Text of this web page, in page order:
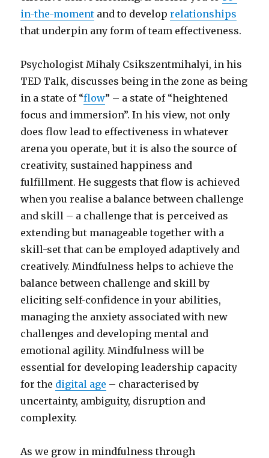
in-the-moment and to developrelationships
that underpin any form of team effectiveness.
Psychologist Mihaly Csikszentmihalyi, in his
TED Talk, discusses being in the zone as being
in a state of “flow” – a state of “heightened
focus and immersion”. In his view, not only
does flow lead to effectiveness in whatever
arena you operate, but it is also the source of
creativity, sustained happiness and
fulfillment. He suggests that flow is achieved
when you realise a balance between challenge
and skill – a challenge that is perceived as
extending but manageable together with a
skill-set that can be employed adaptively and
creatively. Mindfulness helps to achieve the
balance between challenge and skill by
eliciting self-confidence in your abilities,
managing the anxiety associated with new
challenges and developing mental and
emotional agility. Mindfulness will be
essential for developing leadership capacity
for the digital age – characterised by
uncertainty, ambiguity, disruption and
complexity.
As we grow in mindfulness through